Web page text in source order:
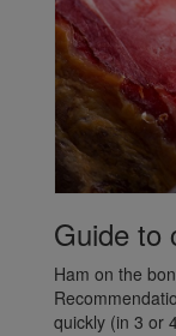
Guide to
Ham on the
quickly (in 3 or